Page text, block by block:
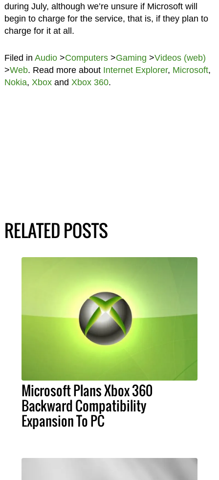
during July, although we’re unsure if Microsoft will
begin to charge for the service, that is, if they plan to
charge for it at all.
Filed in Audio>Computers>Gaming >Videos (web)
>Web. Read more about Internet Explorer, Microsoft,
Nokia, Xboxand Xbox 360.
RELATED POSTS
Microsoft Plans Xbox 360
Backward Compatibility
Expansion To PC